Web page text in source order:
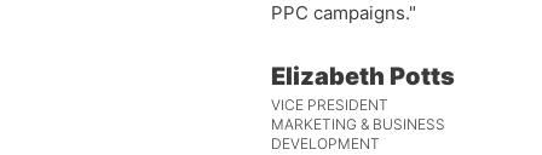
PPC campaigns."
Elizabeth Potts
VICE PRESIDENT
MARKETING & BUSINESS
DEVELOPMENT